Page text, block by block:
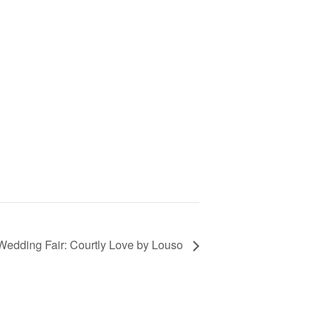
Fair: Courtly Love by Louso